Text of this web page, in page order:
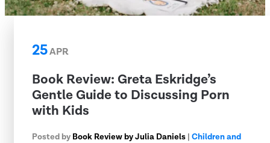
25APR
​Book Review: Greta Eskridge’s
Gentle Guide to Discussing Porn
with Kids
Posted by Book Review by Julia Daniels | Children and